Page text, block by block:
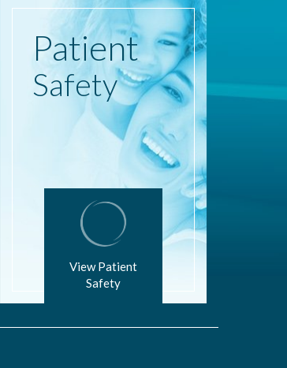
Patient
Safety
View Patient
Safety